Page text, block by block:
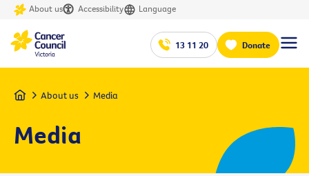
About us Accessibility Language
13 11 20 Donate
Home About us Media
Media